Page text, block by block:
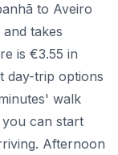
to Aveiro
takes
is €3.55 in
day-trip options
walk
can start
Afternoon